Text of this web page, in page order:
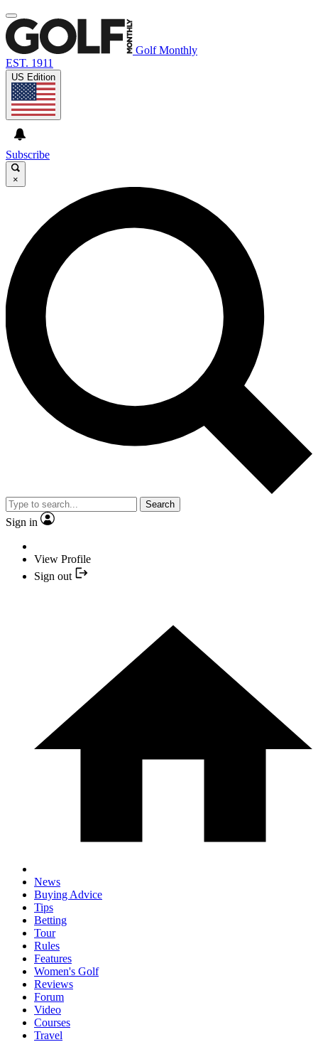
Golf Monthly
EST. 1911
US Edition
Subscribe
×
Search
Sign in
View Profile
Sign out
News
Buying Advice
Tips
Betting
Tour
Rules
Features
Women's Golf
Reviews
Forum
Video
Courses
Travel